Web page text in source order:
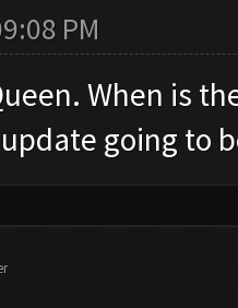
PM
When is
going to